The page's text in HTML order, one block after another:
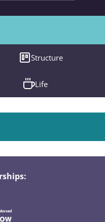
Structure
Life